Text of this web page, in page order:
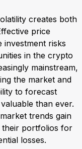
creates both
price
investment risks
in the crypto
mainstream,
the market and
to forecast
than ever.
trends gain
their portfolios for
losses.